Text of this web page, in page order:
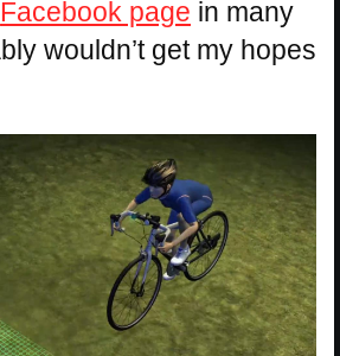
Facebook page in many
wouldn’t get my hopes